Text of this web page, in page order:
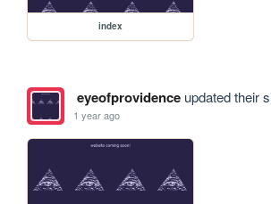
index
eyeofprovidenceupdated their
1 year ago